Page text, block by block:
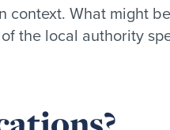
context. What might
the local authority